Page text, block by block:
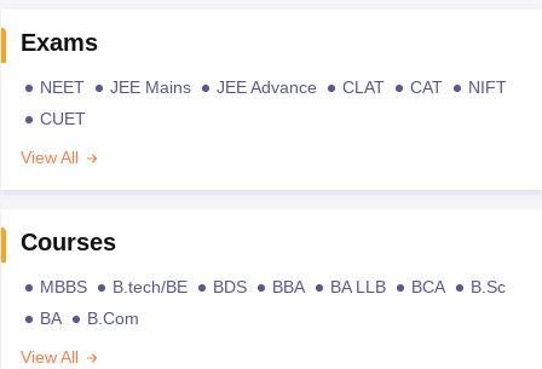
Exams
NEET JEE Mains JEE Advance CLAT CAT
NIFT
CUET
View All
Courses
MBBS B.tech/BE BDS BBA BA LLB BCA
B.Sc
BA
B.Com
View All